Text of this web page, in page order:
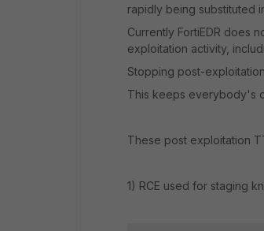
rapidly being substituted
Currently FortiEDR does
exploitation activity,
Stopping post-
This keeps everybody's
These post exploitation
1) RCE used for staging